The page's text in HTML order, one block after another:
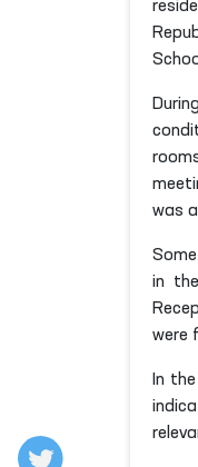
was
in
were
In